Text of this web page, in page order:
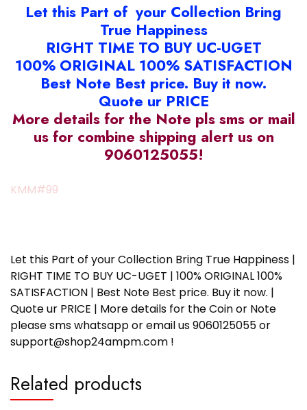
Let this Part of your Collection Bring
True Happiness
RIGHT TIME TO BUY UC-UGET
100% ORIGINAL 100% SATISFACTION
Best Note Best price. Buy it now.
Quote ur PRICE
More details for the Note pls sms or mail
us for combine shipping alert us on
9060125055!
KMM#99
Let this Part of your Collection Bring True Happiness |
RIGHT TIME TO BUY UC-UGET | 100% ORIGINAL 100%
SATISFACTION | Best Note Best price. Buy it now. |
Quote ur PRICE | More details for the Coin or Note
please sms whatsapp or email us 9060125055 or
support@shop24ampm.com !
Related products